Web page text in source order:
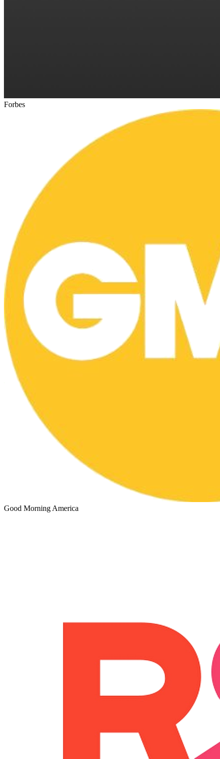
Forbes
Good Morning America